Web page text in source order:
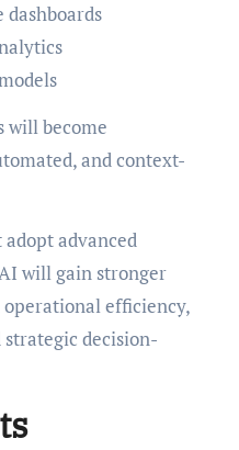
will become
and context-
advanced
will gain stronger
efficiency,
decision-